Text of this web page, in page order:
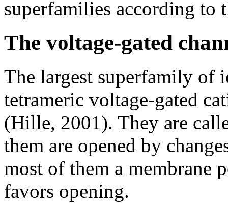
superfamilies according to
The voltage-gated
The largest superfamily of
tetrameric voltage-gated
(Hille, 2001). They are
them are opened by
most of them a membrane
favors opening.